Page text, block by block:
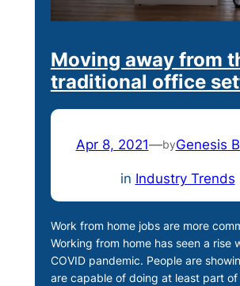
Moving away from
traditional office
Apr 8, 2021—byGenesis
in Industry Trends
Work from home jobs are more
Working from home has seen a rise
COVID pandemic. People are
are capable of doing at least part of